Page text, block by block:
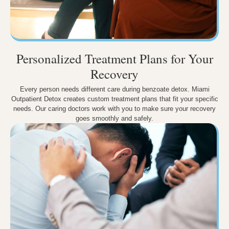
Personalized Treatment Plans for Your
Recovery
Every person needs different care during benzoate detox. Miami
Outpatient Detox creates custom treatment plans that fit your specific
needs. Our caring doctors work with you to make sure your recovery
goes smoothly and safely.